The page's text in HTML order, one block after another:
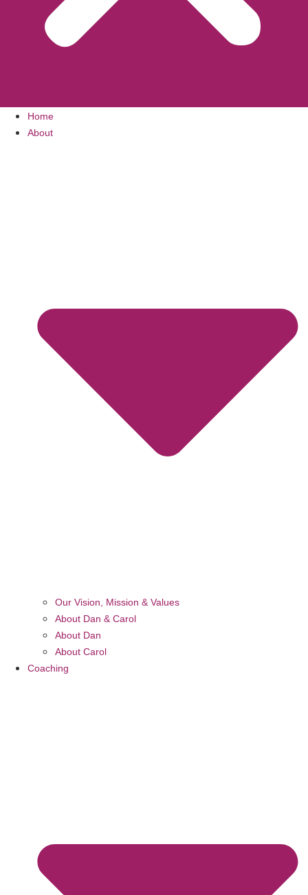
Home
About
Our Vision, Mission & Values
About Dan & Carol
About Dan
About Carol
Coaching